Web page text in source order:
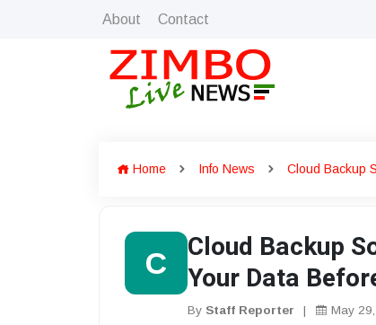
About Contact
Home Info News Cloud Backup
C
Cloud Backup
Your Data
By Staff Reporter | May